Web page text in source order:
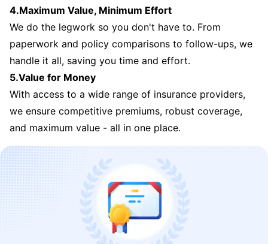
4.Maximum Value, Minimum Effort
We do the legwork so you don't have to. From
paperwork and policy comparisons to follow-ups, we
handle it all, saving you time and effort.
5.Value for Money
With access to a wide range of insurance providers,
we ensure competitive premiums, robust coverage,
and maximum value - all in one place.